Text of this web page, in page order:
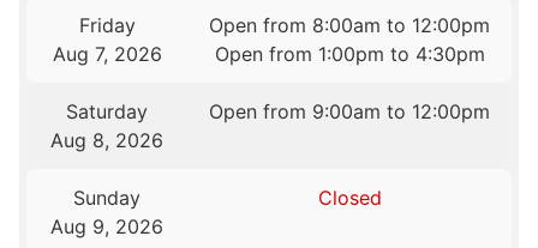
Friday
Aug 7, 2026
Open from 8:00am to 12:00pm
Open from 1:00pm to 4:30pm
Saturday
Aug 8, 2026
Open from 9:00am to 12:00pm
Sunday
Aug 9, 2026
Closed